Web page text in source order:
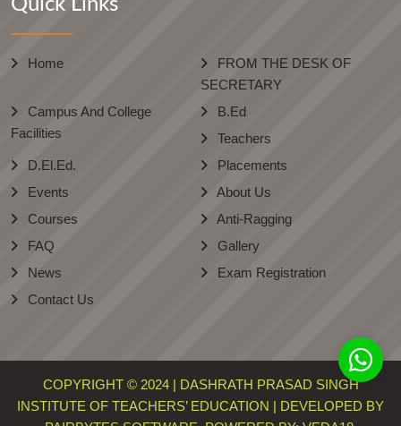
Quick Links
Home
FROM THE DESK OF
SECRETARY
Campus And College
Facilities
B.Ed
Teachers
D.El.Ed.
Placements
Events
About Us
Courses
Anti-Ragging
FAQ
Gallery
News
Exam Registration
Contact Us
COPYRIGHT © 2024 | DASHRATH PRASAD SINGH
INSTITUTE OF TEACHERS’ EDUCATION | DEVELOPED BY